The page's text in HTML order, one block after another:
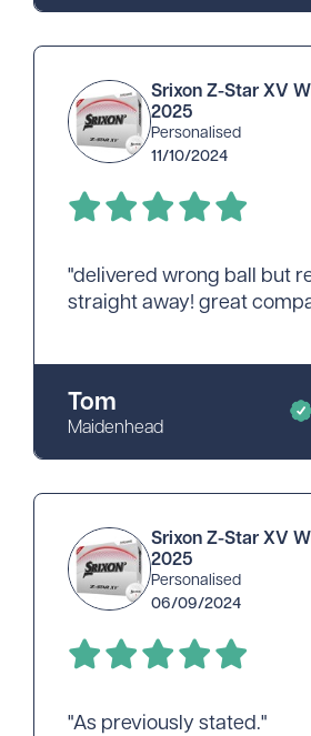
Srixon Z-Star XV
2025
Personalised
11/10/2024
"delivered wrong ball but
straight away! great
Tom
Maidenhead
Srixon Z-Star XV
2025
Personalised
06/09/2024
"As previously stated."